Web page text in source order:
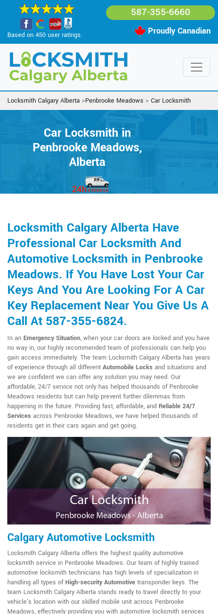
Based on 450 user ratings.
587-355-6660
Proudly Canadian
Locksmith Calgary Alberta >Penbrooke Meadows > Car Locksmith
Car Locksmith in
Penbrooke Meadows,
Alberta
Locksmith Calgary Alberta Have
Professional Car Locksmith And
Automotive Locksmith in Penbrooke
Meadows. If You Have Lost Your Car
Keys And You Are Looking For A Car
Key Replacement Near You Give Us A
Call At 587-355-6824.
In an Emergency Situation, when your car doors are locked and you have
no way in, our highly recommended team of professionals can help you
gain access immediately. The team Locksmith Calgary Alberta has years
of experience through all different Automobile Locks and situations and
we are confident we can offer any solution you may need. Our
affordable, 24/7 service not only has helped thousands of Penbrooke
Meadows residents but can help prevent further dilemmas from
happening in the future. Providing fast, affordable, and Reliable 24/7
Services across Penbrooke Meadows, we have helped thousands of
residents get in their cars again and get going.
Calgary Automotive Locksmith
Locksmith Calgary Alberta offers the highest quality automotive
locksmith service in Penbrooke Meadows. Our team of highly trained
automotive locksmith technicians has high levels of specialization in
handling all types ofHigh-security Automotive transponder keys. The
team Locksmith Calgary Alberta stands ready to travel directly to your
vehicle's location with our skilled mobile unit across Penbrooke
Meadows, effectively providing you with automotive locksmith services